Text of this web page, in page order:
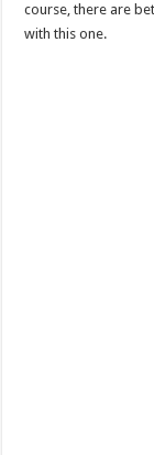
course, there are
with this one.